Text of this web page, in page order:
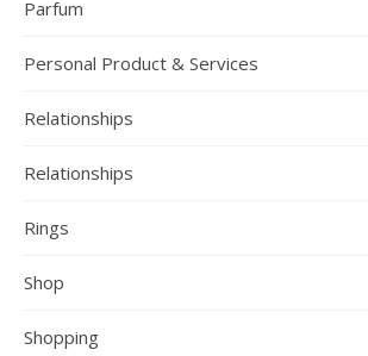
Parfum
Personal Product & Services
Relationships
Relationships
Rings
Shop
Shopping